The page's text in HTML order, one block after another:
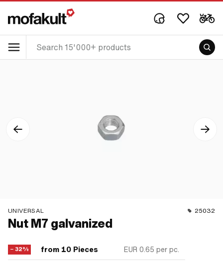
UNIVERSAL 25032
Nut M7 galvanized
− 32% from 10 Pieces EUR 0.65 per pc.